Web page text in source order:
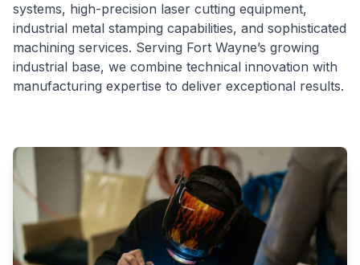
systems, high-precision laser cutting equipment,
industrial metal stamping capabilities, and sophisticated
machining services. Serving Fort Wayne’s growing
industrial base, we combine technical innovation with
manufacturing expertise to deliver exceptional results.